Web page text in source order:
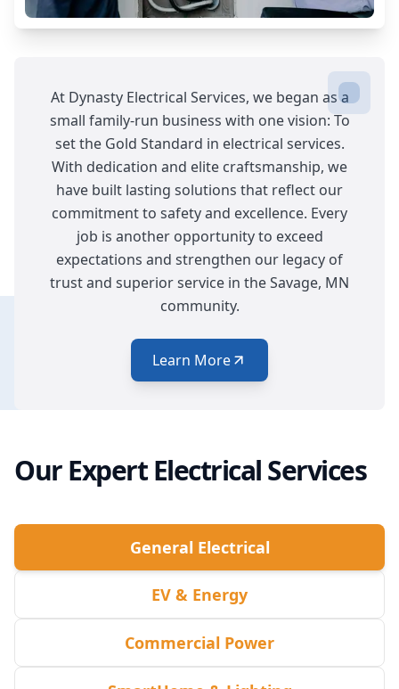
At Dynasty Electrical Services, we began as a
small family-run business with one vision: To
set the Gold Standard in electrical services.
With dedication and elite craftsmanship, we
have built lasting solutions that reflect our
commitment to safety and excellence. Every
job is another opportunity to exceed
expectations and strengthen our legacy of
trust and superior service in the Savage, MN
community.
Learn More
Our Expert Electrical Services
General Electrical
EV & Energy
Commercial Power